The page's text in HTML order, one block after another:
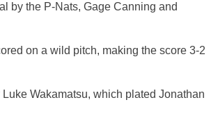
by the P-Nats, Gage Canning and
on a wild pitch, making the score 3-2
Wakamatsu, which plated Jonathan